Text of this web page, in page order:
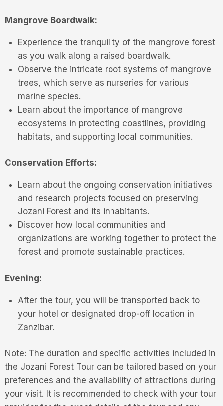
Mangrove Boardwalk:
Experience the tranquility of the mangrove forest
as you walk along a raised boardwalk.
Observe the intricate root systems of mangrove
trees, which serve as nurseries for various
marine species.
Learn about the importance of mangrove
ecosystems in protecting coastlines, providing
habitats, and supporting local communities.
Conservation Efforts:
Learn about the ongoing conservation initiatives
and research projects focused on preserving
Jozani Forest and its inhabitants.
Discover how local communities and
organizations are working together to protect the
forest and promote sustainable practices.
Evening:
After the tour, you will be transported back to
your hotel or designated drop-off location in
Zanzibar.
Note: The duration and specific activities included in
the Jozani Forest Tour can be tailored based on your
preferences and the availability of attractions during
your visit. It is recommended to check with your tour